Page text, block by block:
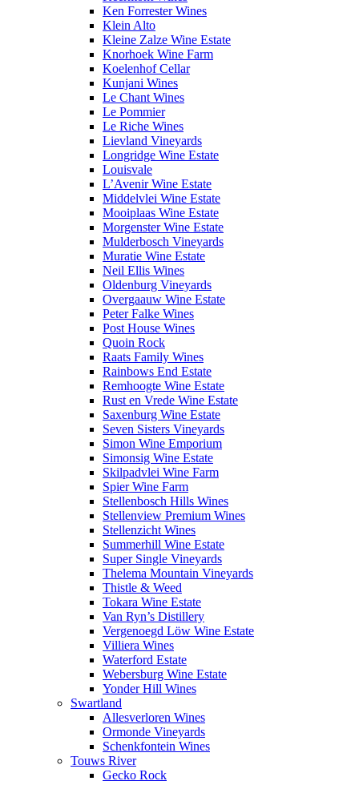
Ken Forrester Wines
Klein Alto
Kleine Zalze Wine Estate
Knorhoek Wine Farm
Koelenhof Cellar
Kunjani Wines
Le Chant Wines
Le Pommier
Le Riche Wines
Lievland Vineyards
Longridge Wine Estate
Louisvale
L’Avenir Wine Estate
Middelvlei Wine Estate
Mooiplaas Wine Estate
Morgenster Wine Estate
Mulderbosch Vineyards
Muratie Wine Estate
Neil Ellis Wines
Oldenburg Vineyards
Overgaauw Wine Estate
Peter Falke Wines
Post House Wines
Quoin Rock
Raats Family Wines
Rainbows End Estate
Remhoogte Wine Estate
Rust en Vrede Wine Estate
Saxenburg Wine Estate
Seven Sisters Vineyards
Simon Wine Emporium
Simonsig Wine Estate
Skilpadvlei Wine Farm
Spier Wine Farm
Stellenbosch Hills Wines
Stellenview Premium Wines
Stellenzicht Wines
Summerhill Wine Estate
Super Single Vineyards
Thelema Mountain Vineyards
Thistle & Weed
Tokara Wine Estate
Van Ryn’s Distillery
Vergenoegd Löw Wine Estate
Villiera Wines
Waterford Estate
Webersburg Wine Estate
Yonder Hill Wines
Swartland
Allesverloren Wines
Ormonde Vineyards
Schenkfontein Wines
Touws River
Gecko Rock